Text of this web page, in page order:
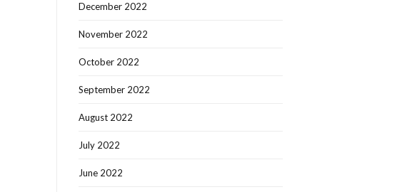
December 2022
November 2022
October 2022
September 2022
August 2022
July 2022
June 2022